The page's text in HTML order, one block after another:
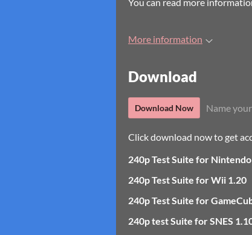
More information
Download
Download Now Name
Click download now to get
240p Test Suite for
240p Test Suite for Wii 1.20
240p Test Suite for
240p test Suite for SNES